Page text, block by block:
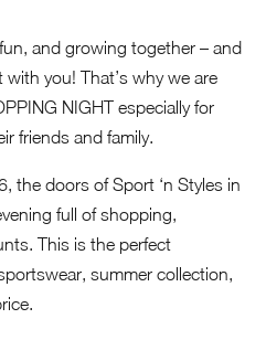
and growing together – and
you! That’s why we are
NIGHT especially for
friends and family.
the doors of Sport ‘n Styles in
full of shopping,
This is the perfect
summer collection,